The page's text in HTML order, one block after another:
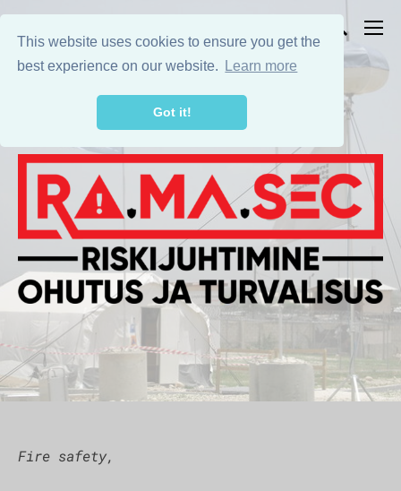
This website uses cookies to ensure you get the
best experience on our website.
Learn more
Got it!
Fire safety,